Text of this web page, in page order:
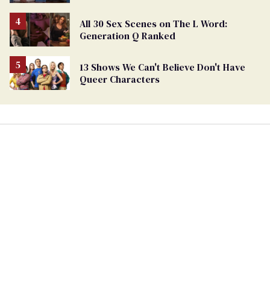
All 30 Sex Scenes on The L Word:
Generation Q Ranked
13 Shows We Can't Believe Don't Have
Queer Characters